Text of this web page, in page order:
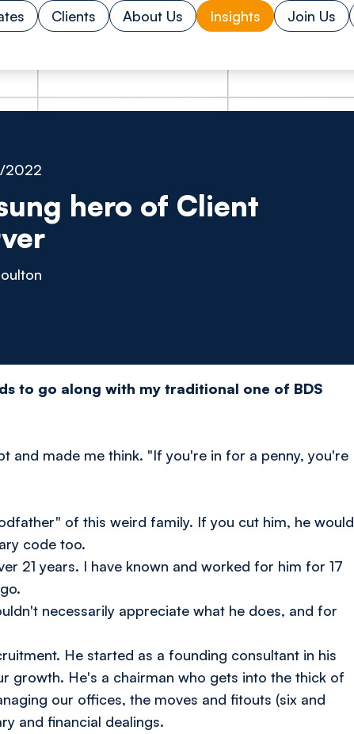
Clients About Us Insights Join Us
2022
hero of Client
to go along with my traditional one of BDS
and made me think. "If you're in for a penny, you're
of this weird family. If you cut him, he would
code too.
21 years. I have known and worked for him for 17
necessarily appreciate what he does, and for
He started as a founding consultant in his
growth. He's a chairman who gets into the thick of
our offices, the moves and fitouts (six and
and financial dealings.